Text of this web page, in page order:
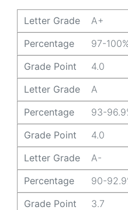
Letter Grade
Percentage
Grade Point
Letter Grade
A+
Percentage
97-
Grade Point
4.0
Letter Grade
A
Percentage
93-
Grade Point
4.0
Letter Grade
A-
Percentage
90-
Grade Point
3.7